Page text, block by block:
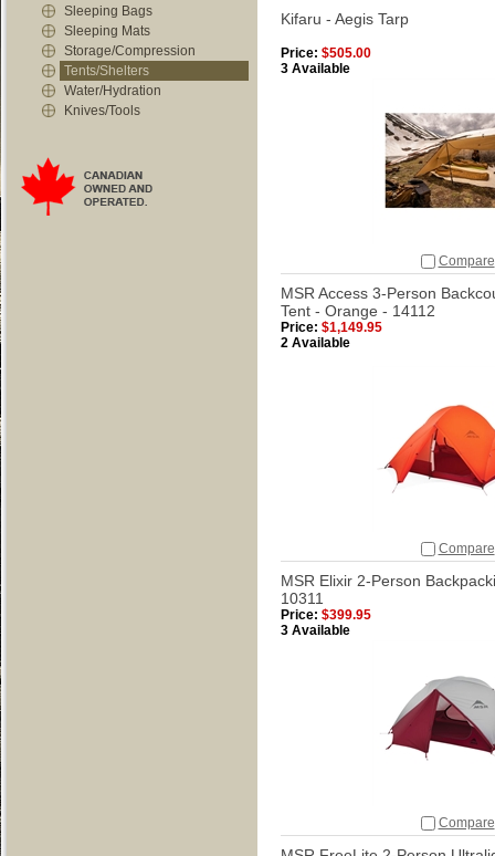
Sleeping Bags
Sleeping Mats
Storage/Compression
Tents/Shelters
Water/Hydration
Knives/Tools
Kifaru - Aegis Tarp
Price: $505.00
3 Available
Compare
MSR Access 3-Person
Tent - Orange - 14112
Price: $1,149.95
2 Available
Compare
MSR Elixir 2-Person
10311
Price: $399.95
3 Available
Compare